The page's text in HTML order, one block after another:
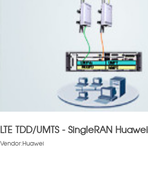
LTE TDD/UMTS - SingleRAN Huawei
Vendor:Huawei